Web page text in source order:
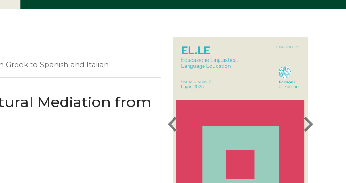
Greek to Spanish and Italian
Mediation from
chevron_left chevron_right